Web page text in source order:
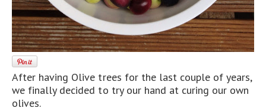
After having Olive trees for the last couple of years,
we finally decided to try our hand at curing our own
olives.